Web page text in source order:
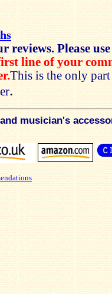
reviews. Please
line of your
This is the only
.
musician's